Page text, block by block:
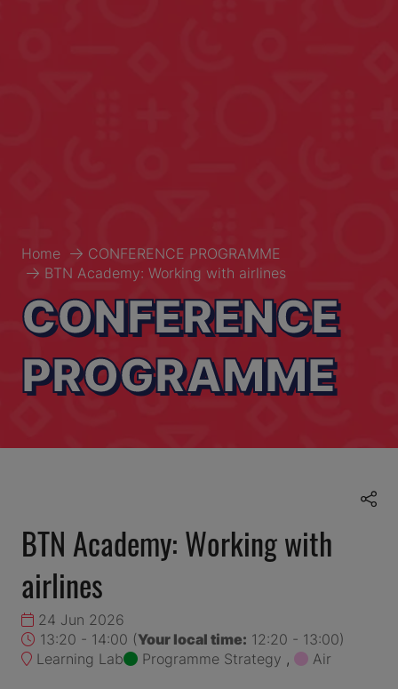
Home
CONFERENCE PROGRAMME
BTN Academy: Working with airlines
CONFERENCE
PROGRAMME
BTN Academy: Working with
airlines
24 Jun 2026
13:20 - 14:00 (Your local time: 12:20 - 13:00)
Learning Lab
Programme Strategy , Air